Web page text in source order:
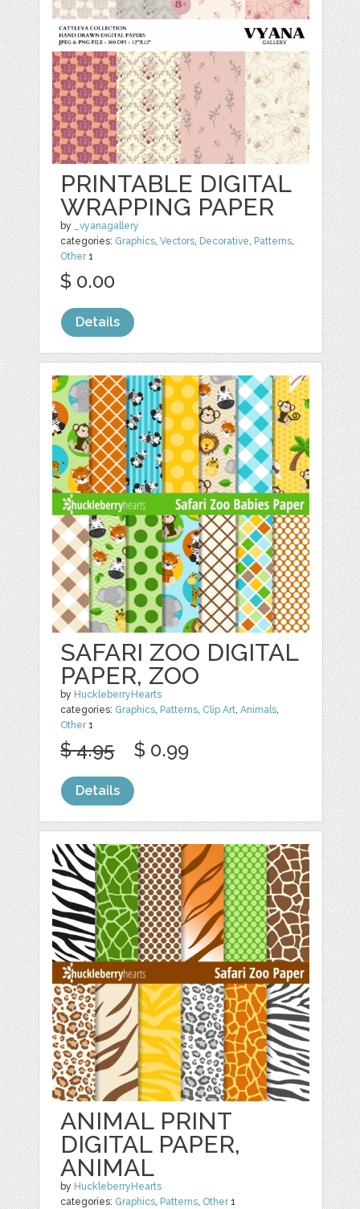
PRINTABLE DIGITAL
WRAPPING PAPER
by
_vyanagallery
categories: Graphics,Vectors, Decorative, Patterns,
Other1
$ 0.00
Details
SAFARI ZOO DIGITAL
PAPER, ZOO
by HuckleberryHearts
categories: Graphics, Patterns, Clip Art,Animals,
Other1
$ 4.95 $ 0.99
Details
ANIMAL PRINT
DIGITAL PAPER,
ANIMAL
by HuckleberryHearts
categories: Graphics, Patterns, Other1